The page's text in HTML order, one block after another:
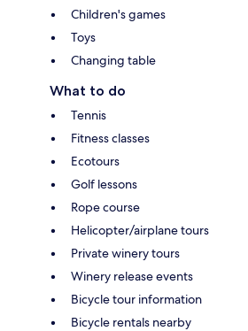
Children's games
Toys
Changing table
What to do
Tennis
Fitness classes
Ecotours
Golf lessons
Rope course
Helicopter/airplane tours
Private winery tours
Winery release events
Bicycle tour information
Bicycle rentals nearby